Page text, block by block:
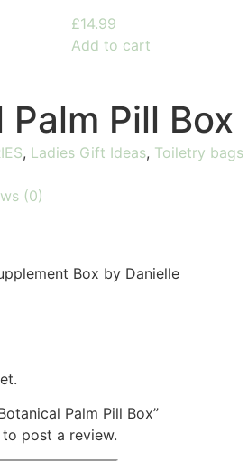
£14.99
Add to cart
Pill Box
, Ladies Gift Ideas, Toiletry bags
(0)
Box by Danielle
Palm Pill Box”
to post a review.